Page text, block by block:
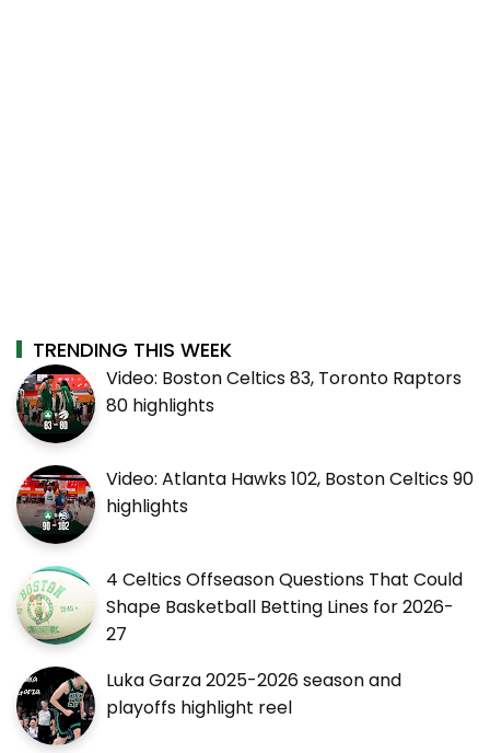
TRENDING THIS WEEK
Video: Boston Celtics 83, Toronto Raptors
80 highlights
Video: Atlanta Hawks 102, Boston Celtics 90
highlights
4 Celtics Offseason Questions That Could
Shape Basketball Betting Lines for 2026-
27
Luka Garza 2025-2026 season and
playoffs highlight reel